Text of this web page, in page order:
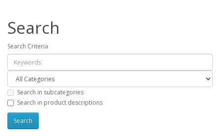
Search
Search Criteria
Search in subcategories
Search in product descriptions